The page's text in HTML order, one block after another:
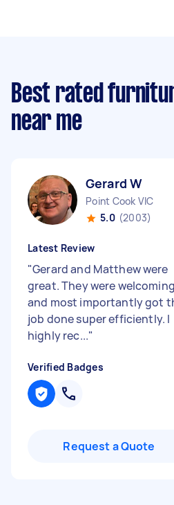
Best rated
near me
Gerard W
Point Cook VIC
5.0 (2003)
Latest Review
"Gerard and Matthew were
great. They were welcoming
and most importantly got
job done super efficiently. I
highly rec..."
Verified Badges
Request a Quote